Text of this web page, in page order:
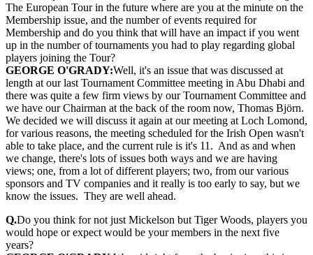
The European Tour in the future where are you at the minute on the
Membership issue, and the number of events required for
Membership and do you think that will have an impact if you went
up in the number of tournaments you had to play regarding global
players joining the Tour?
GEORGE O'GRADY:Well, it's an issue that was discussed at
length at our last Tournament Committee meeting in Abu Dhabi and
there was quite a few firm views by our Tournament Committee and
we have our Chairman at the back of the room now, Thomas Björn.
We decided we will discuss it again at our meeting at Loch Lomond,
for various reasons, the meeting scheduled for the Irish Open wasn't
able to take place, and the current rule is it's 11. And as and when
we change, there's lots of issues both ways and we are having
views; one, from a lot of different players; two, from our various
sponsors and TV companies and it really is too early to say, but we
know the issues. They are well ahead.
Q.Do you think for not just Mickelson but Tiger Woods, players you
would hope or expect would be your members in the next five
years?